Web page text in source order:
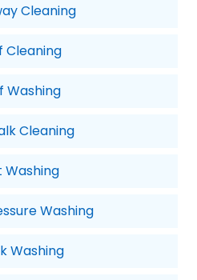
Cleaning
Cleaning
Washing
Cleaning
Washing
Washing
Washing